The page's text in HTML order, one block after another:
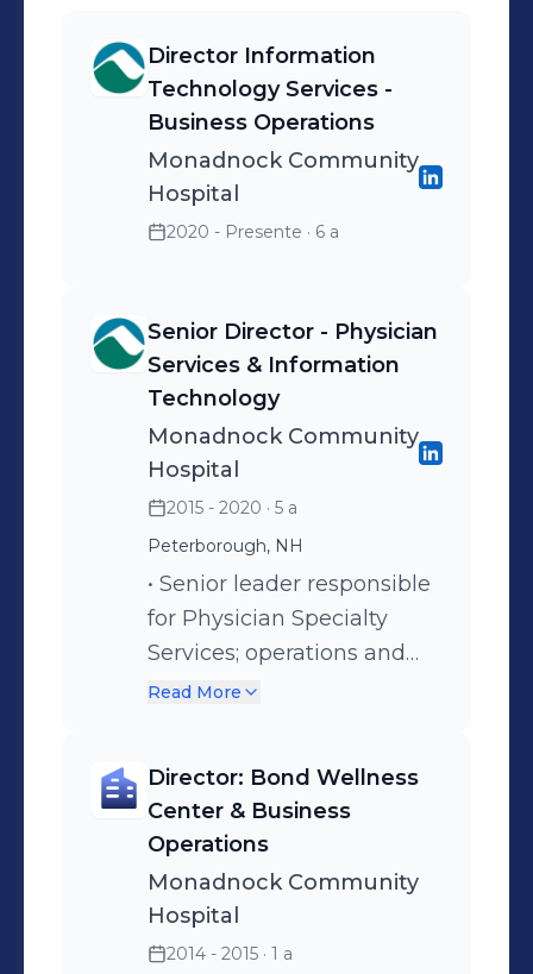
Director Information
Technology Services -
Business Operations
Monadnock Community
Hospital
2020 - Presente · 6 a
Senior Director - Physician
Services & Information
Technology
Monadnock Community
Hospital
2015 - 2020 · 5 a
Peterborough, NH
• Senior leader responsible
for Physician Specialty
Services; operations and
strategic alignment.
Specialties include:
Orthopaedics, Pain
Management, General
Surgery, Wound Clinic,
Neurology, Cardiology, Non
Invasive Cardiac Testing,
Read More
Director: Bond Wellness
Center & Business
Operations
Monadnock Community
Hospital
2014 - 2015 · 1 a